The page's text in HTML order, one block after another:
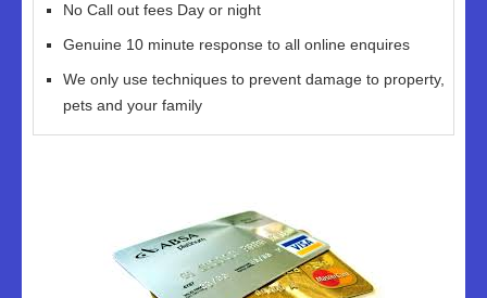
No Call out fees Day or night
Genuine 10 minute response to all online enquires
We only use techniques to prevent damage to property,
pets and your family